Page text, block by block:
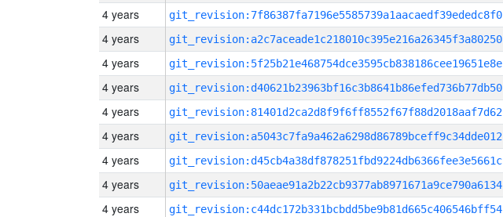
4 years git_revision:7f86387fa7196e5585739a1aacaedf39ededc8f0
4 years git_revision:a2c7aceade1c218010c395e216a26345f3a80250
4 years git_revision:5f25b21e468754dce3595cb838186cee19651e8e
4 years git_revision:d40621b23963bf16c3b8641b86efed736b77db50
4 years git_revision:81401d2ca2d8f9f6ff8552f67f88d2018aaf7d62
4 years git_revision:a5043c7fa9a462a6298d86789bceff9c34dde012
4 years git_revision:d45cb4a38df878251fbd9224db6366fee3e5661c
4 years git_revision:50aeae91a2b22cb9377ab8971671a9ce790a6134
4 years git_revision:c44dc172b331bcbdd5be9b81d665c406546bff54